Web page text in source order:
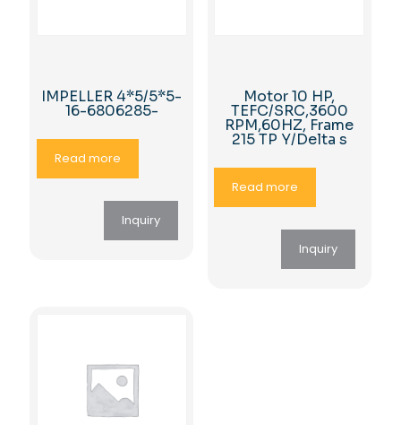
IMPELLER 4*5/5*5-
16-6806285-
Read more
Inquiry
Motor 10 HP,
TEFC/SRC,3600
RPM,60HZ, Frame
215 TP Y/Delta s
Read more
Inquiry